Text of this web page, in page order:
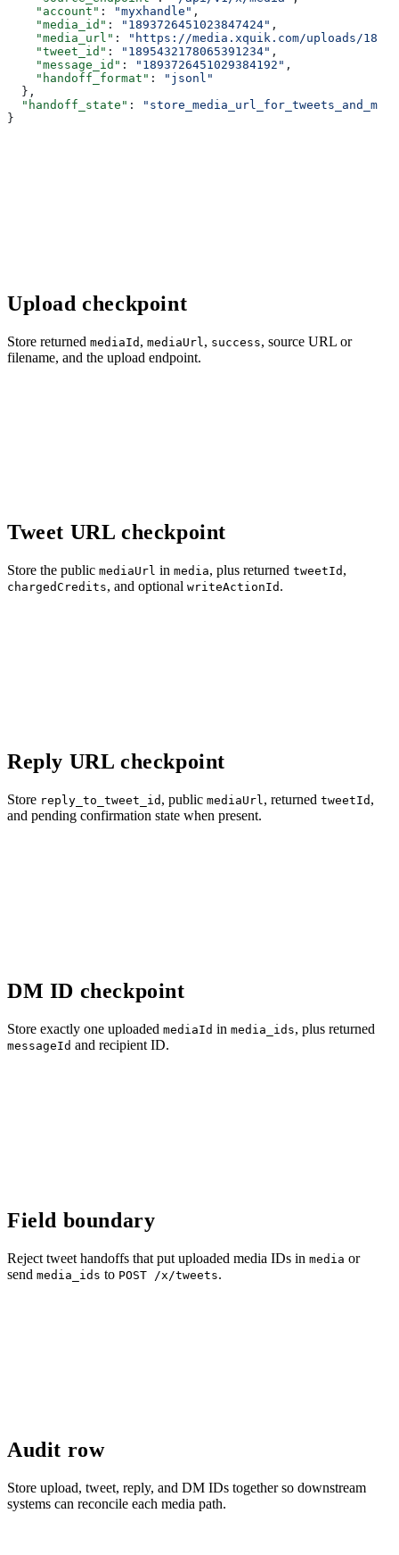
    "account"
: "myxhandle" ,
    "media_id"
: "1893726451023847424" ,
    "media_url"
:
"https://media.xquik.com/uploads/
    "tweet_id"
: "1895432178065391234" ,
    "message_id"
: "1893726451029384192" ,
    "handoff_format"
:
"jsonl"
  },
  "handoff_state"
:
}
Upload checkpoint
Store returned mediaId , mediaUrl , success, source URL or
filename, and the upload endpoint.
Tweet URL checkpoint
Store the public mediaUrl in media, plus returned tweetId ,
chargedCredits, and optional writeActionId .
Reply URL checkpoint
Store reply_to_tweet_id , public mediaUrl, returned tweetId ,
and pending confirmation state when present.
DM ID checkpoint
Store exactly one uploaded mediaId in media_ids, plus returned
messageId and recipient ID.
Field boundary
Reject tweet handoffs that put uploaded media IDs in media or
send media_ids to POST /x/tweets.
Audit row
Store upload, tweet, reply, and DM IDs together so downstream
systems can reconcile each media path.